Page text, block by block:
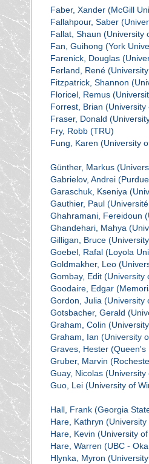
Faber, Xander (McGill
Fallahpour, Saber
Fallat, Shaun (University
Fan, Guihong (York
Farenick, Douglas
Ferland, René
Fitzpatrick, Shannon
Floricel, Remus
Forrest, Brian (University
Fraser, Donald
Fry, Robb (TRU)
Fung, Karen (University
Günther, Markus
Gabrielov, Andrei
Garaschuk, Kseniya
Gauthier, Paul
Ghahramani, Fereidoun
Ghandehari, Mahya
Gilligan, Bruce
Goebel, Rafal (Loyola
Goldmakher, Leo
Gombay, Edit (University
Goodaire, Edgar
Gordon, Julia (University
Gotsbacher, Gerald
Graham, Colin
Graham, Ian (University
Graves, Hester (Queen's
Gruber, Marvin
Guay, Nicolas (University
Guo, Lei (University of
Hall, Frank (Georgia
Hare, Kathryn (University
Hare, Kevin (University
Hare, Warren (UBC -
Hlynka, Myron